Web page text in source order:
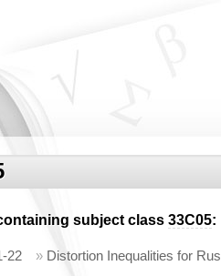
subject class 33C05:
22 » Distortion Inequalities for